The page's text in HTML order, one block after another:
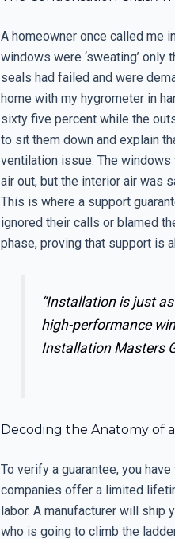
A homeowner once called me
windows were ‘sweating’
seals had failed and were
home with my hygrometer in
sixty five percent while the
to sit them down and explain
ventilation issue. The
air out, but the interior air was
This is where a support
ignored their calls or blamed
phase, proving that support is
“Installation is just
high-performance
Installation Masters
Decoding the Anatomy of
To verify a guarantee, you
companies offer a limited
labor. A manufacturer will ship
who is going to climb the